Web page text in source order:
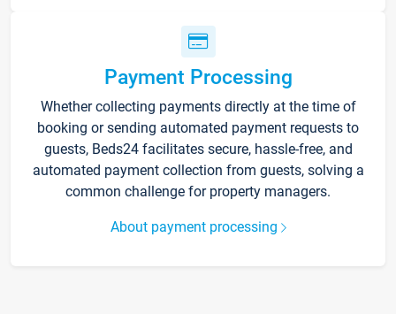
Payment Processing
Whether collecting payments directly at the time of
booking or sending automated payment requests to
guests, Beds24 facilitates secure, hassle-free, and
automated payment collection from guests, solving a
common challenge for property managers.
About payment processing